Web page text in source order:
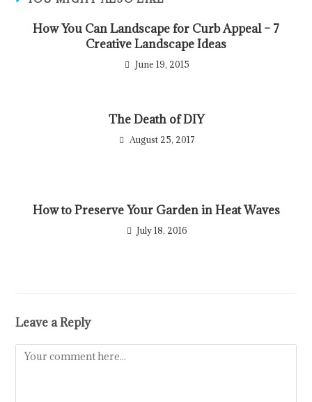
How You Can Landscape for Curb Appeal – 7
Creative Landscape Ideas
June 19, 2015
The Death of DIY
August 25, 2017
How to Preserve Your Garden in Heat Waves
July 18, 2016
Leave a Reply